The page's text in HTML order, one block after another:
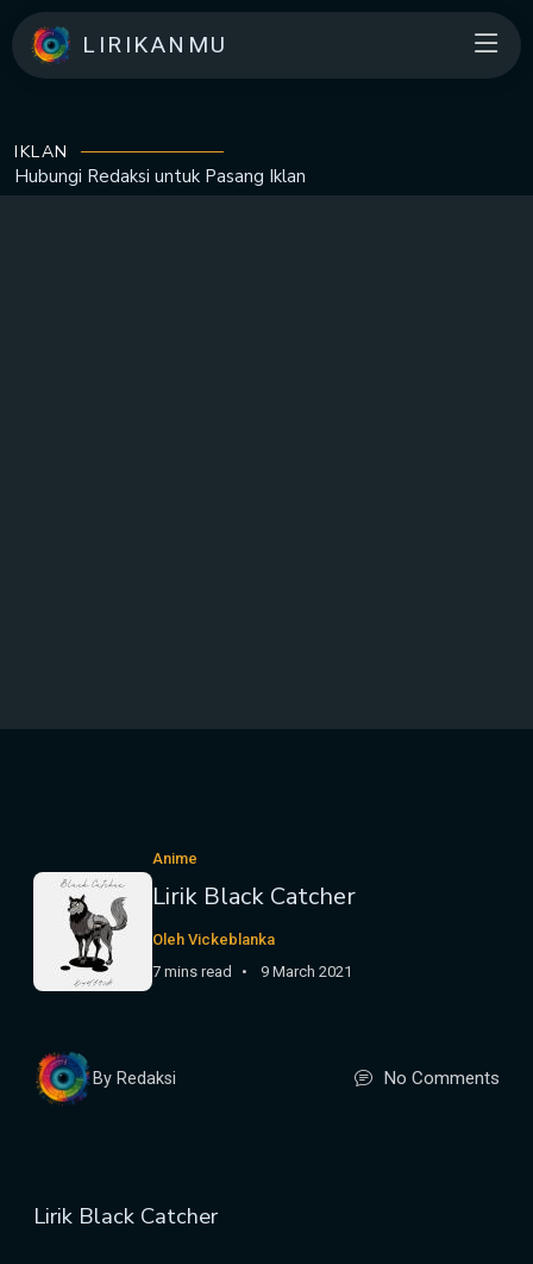
LIRIKANMU
IKLAN
Hubungi Redaksi untuk Pasang Iklan
Anime
Lirik Black Catcher
Oleh Vickeblanka
7 mins read
9 March 2021
By Redaksi No Comments
Lirik Black Catcher